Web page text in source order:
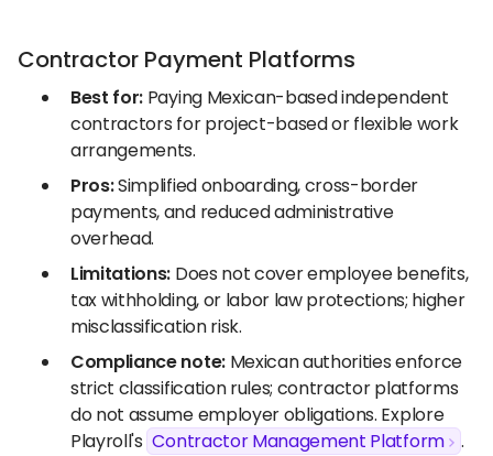
Contractor Payment Platforms
Best for: Paying Mexican-based independent
contractors for project-based or flexible work
arrangements.
Pros:Simplified onboarding, cross-border
payments, and reduced administrative
overhead.
Limitations: Does not cover employee benefits,
tax withholding, or labor law protections; higher
misclassification risk.
Compliance note:Mexican authorities enforce
strict classification rules; contractor platforms
do not assume employer obligations. Explore
Playroll's Contractor Management Platform .